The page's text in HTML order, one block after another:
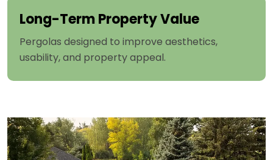
Long-Term Property Value
Pergolas designed to improve aesthetics,
usability, and property appeal.